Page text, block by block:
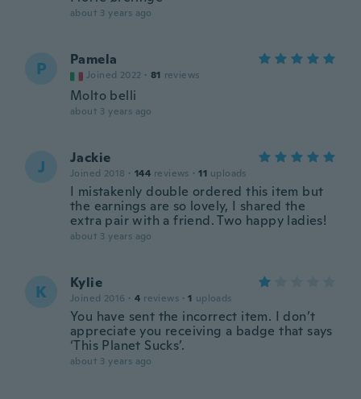
about 3 years ago
P Pamela
Joined 2022 · 81 reviews
Molto belli
about 3 years ago
J Jackie
Joined 2018 · 144 reviews · 11 uploads
I mistakenly double ordered this item but
the earnings are so lovely, I shared the
extra pair with a friend. Two happy ladies!
about 3 years ago
K Kylie
Joined 2016 · 4 reviews · 1 uploads
You have sent the incorrect item. I don’t
appreciate you receiving a badge that says
‘This Planet Sucks’.
about 3 years ago